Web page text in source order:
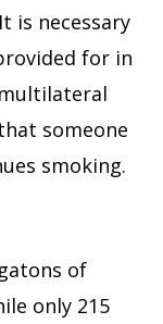
is necessary
for in
someone
smoking.
of
only 215